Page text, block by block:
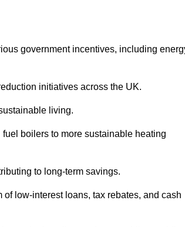
government incentives, including
initiatives across the UK.
living.
boilers to more sustainable heating
to long-term savings.
low-interest loans, tax rebates, and cash